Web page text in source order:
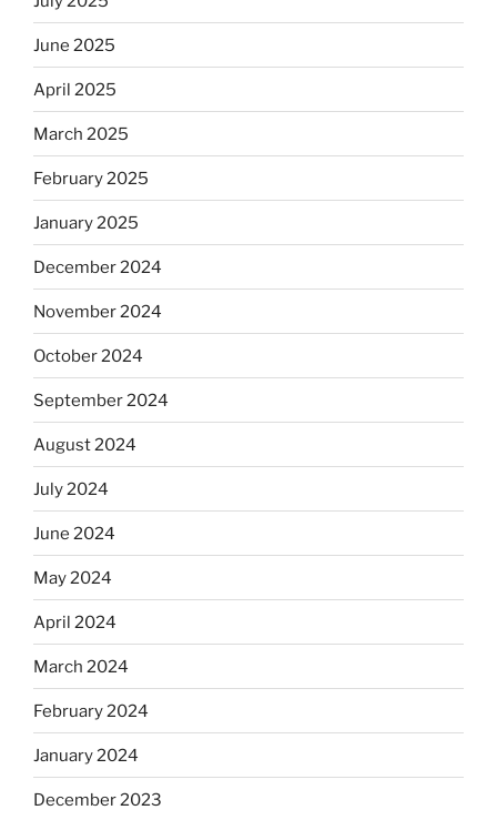
June 2025
April 2025
March 2025
February 2025
January 2025
December 2024
November 2024
October 2024
September 2024
August 2024
July 2024
June 2024
May 2024
April 2024
March 2024
February 2024
January 2024
December 2023